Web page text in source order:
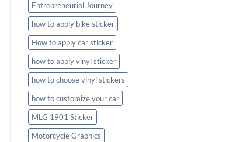
Entrepreneurial Journey
how to apply bike sticker
How to apply car sticker
how to apply vinyl sticker
how to choose vinyl stickers
how to customize your car
MLG 1901 Sticker
Motorcycle Graphics